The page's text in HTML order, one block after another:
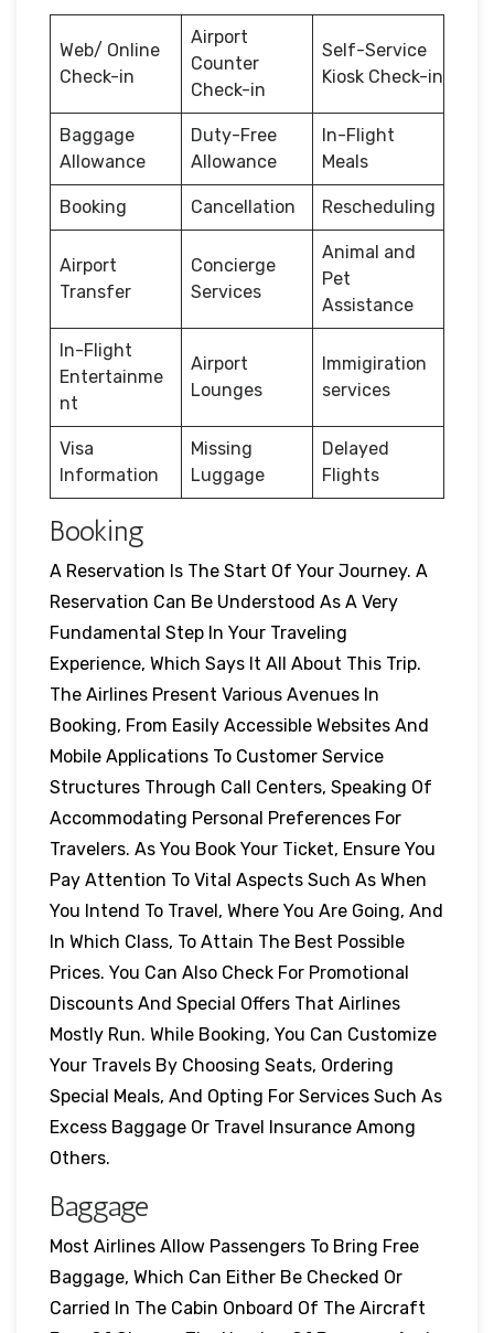
Web/ Online
Check-in
Airport
Counter
Check-in
Self-Service
Kiosk Check-in
Baggage
Allowance
Duty-Free
Allowance
In-Flight
Meals
Booking Cancellation Rescheduling
Airport
Transfer
Concierge
Services
Animal and
Pet
Assistance
In-Flight
Entertainme
nt
Airport
Lounges
Immigiration
services
Visa
Information
Missing
Luggage
Delayed
Flights
Booking
A Reservation Is The Start Of Your Journey. A
Reservation Can Be Understood As A Very
Fundamental Step In Your Traveling
Experience, Which Says It All About This Trip.
The Airlines Present Various Avenues In
Booking, From Easily Accessible Websites And
Mobile Applications To Customer Service
Structures Through Call Centers, Speaking Of
Accommodating Personal Preferences For
Travelers. As You Book Your Ticket, Ensure You
Pay Attention To Vital Aspects Such As When
You Intend To Travel, Where You Are Going, And
In Which Class, To Attain The Best Possible
Prices. You Can Also Check For Promotional
Discounts And Special Offers That Airlines
Mostly Run. While Booking, You Can Customize
Your Travels By Choosing Seats, Ordering
Special Meals, And Opting For Services Such As
Excess Baggage Or Travel Insurance Among
Others.
Baggage
Most Airlines Allow Passengers To Bring Free
Baggage, Which Can Either Be Checked Or
Carried In The Cabin Onboard Of The Aircraft